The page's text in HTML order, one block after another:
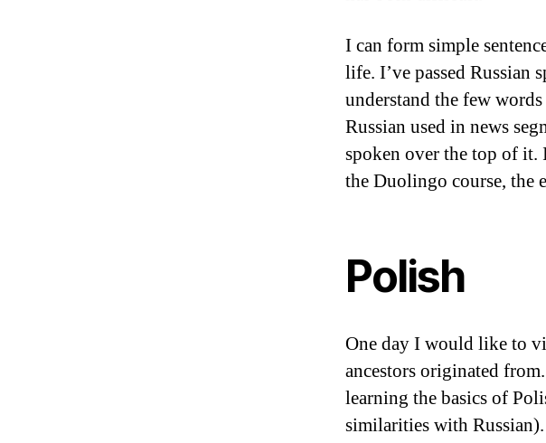
I can form simple
life. I’ve passed Russian
understand the few
Russian used in news
spoken over the top of
the Duolingo course, the
Polish
One day I would like to
ancestors originated
learning the basics of
similarities with